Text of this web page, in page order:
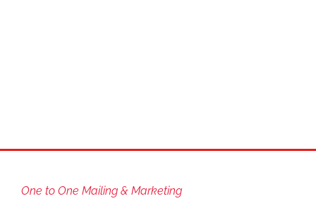
One to One Mailing & Marketing